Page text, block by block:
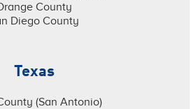
County
Diego County
Texas
(San Antonio)